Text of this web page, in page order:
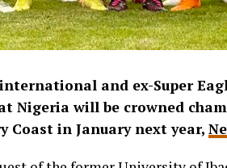
and ex-Super
Nigeria will be crowned
Coast in January next year,